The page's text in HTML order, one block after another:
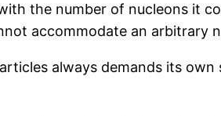
the number of nucleons it
accommodate an arbitrary
always demands its